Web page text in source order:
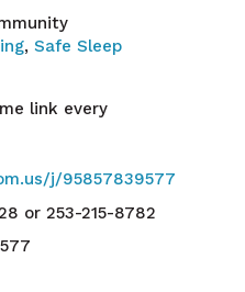
, Safe Sleep
link every
j/95857839577
or 253-215-8782